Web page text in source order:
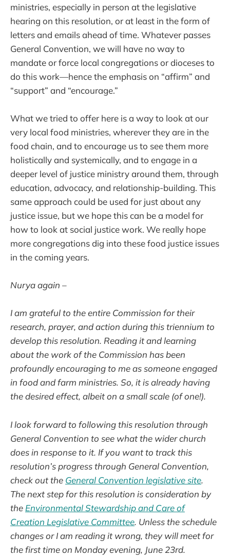
ministries, especially in person at the legislative
hearing on this resolution, or at least in the form of
letters and emails ahead of time. Whatever passes
General Convention, we will have no way to
mandate or force local congregations or dioceses to
do this work—hence the emphasis on “affirm” and
“support” and “encourage.”
What we tried to offer here is a way to look at our
very local food ministries, wherever they are in the
food chain, and to encourage us to see them more
holistically and systemically, and to engage in a
deeper level of justice ministry around them, through
education, advocacy, and relationship-building. This
same approach could be used for just about any
justice issue, but we hope this can be a model for
how to look at social justice work. We really hope
more congregations dig into these food justice issues
in the coming years.
Nurya again –
I am grateful to the entire Commission for their
research, prayer, and action during this triennium to
develop this resolution. Reading it and learning
about the work of the Commission has been
profoundly encouraging to me as someone engaged
in food and farm ministries. So, it is already having
the desired effect, albeit on a small scale (of one!).
I look forward to following this resolution through
General Convention to see what the wider church
does in response to it. If you want to track this
resolution’s progress through General Convention,
check out the General Convention legislative site.
The next step for this resolution is consideration by
the Environmental Stewardship and Care of
Creation Legislative Committee. Unless the schedule
changes or I am reading it wrong, they will meet for
the first time on Monday evening, June 23rd.